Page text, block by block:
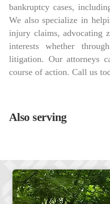
bankruptcy cases,
We also specialize in
injury claims, advocating
interests whether
litigation. Our attorneys
course of action. Call us
Also serving